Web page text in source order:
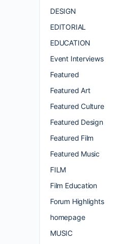
DESIGN
EDITORIAL
EDUCATION
Event Interviews
Featured
Featured Art
Featured Culture
Featured Design
Featured Film
Featured Music
FILM
Film Education
Forum Highlights
homepage
MUSIC